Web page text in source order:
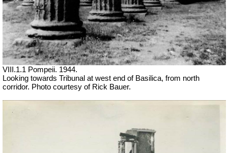
VIII.1.1 Pompeii. 1944.
Looking towards Tribunal at west end of Basilica, from north
corridor. Photo courtesy of Rick Bauer.